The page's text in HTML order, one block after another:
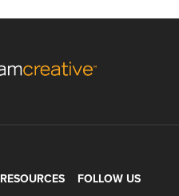
RESOURCES
FOLLOW US